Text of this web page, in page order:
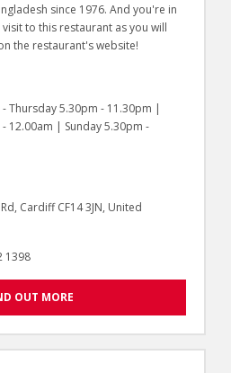
since 1976. And you're in
to this restaurant as you will
the restaurant's website!
Thursday 5.30pm - 11.30pm |
12.00am | Sunday 5.30pm -
Cardiff CF14 3JN, United
1398
OUT MORE